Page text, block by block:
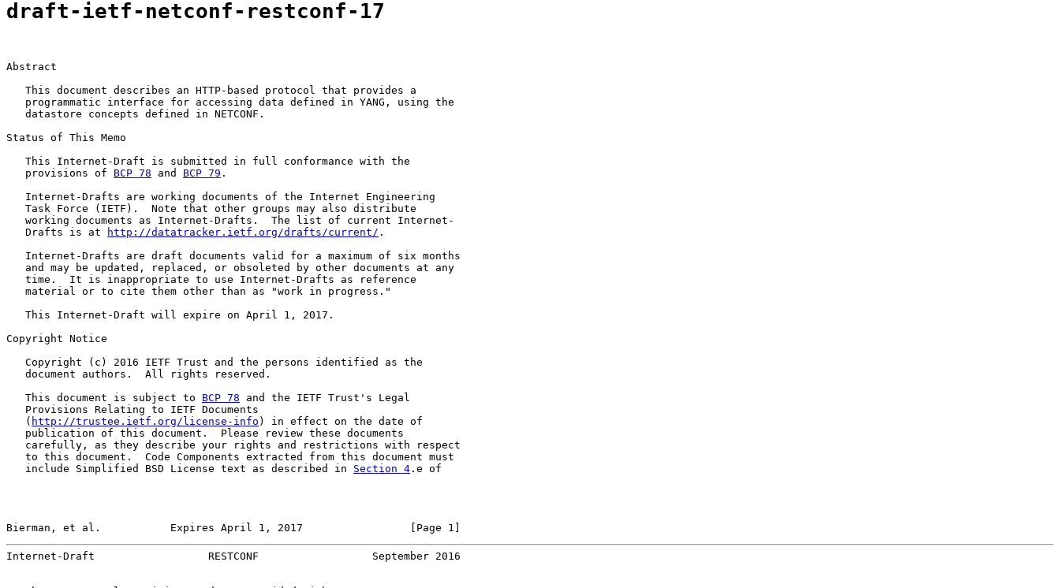
draft-ietf-netconf-restconf-17
Abstract
   This document describes an HTTP-based protocol that provides a
   programmatic interface for accessing data defined in YANG, using the
   datastore concepts defined in NETCONF.
Status of This Memo
   This Internet-Draft is submitted in full conformance with the
   provisions of
BCP 78 and BCP 79 .
   Internet-Drafts are working documents of the Internet Engineering
   Task Force (IETF).  Note that other groups may also distribute
   working documents as Internet-Drafts.  The list of current Internet-
   Drafts is at
http://datatracker.ietf.org/drafts/current/ .
   Internet-Drafts are draft documents valid for a maximum of six months
   and may be updated, replaced, or obsoleted by other documents at any
   time.  It is inappropriate to use Internet-Drafts as reference
   material or to cite them other than as "work in progress."
   This Internet-Draft will expire on April 1, 2017.
Copyright Notice
   Copyright (c) 2016 IETF Trust and the persons identified as the
   document authors.  All rights reserved.
   This document is subject to
BCP 78 and the IETF Trust's Legal
   Provisions Relating to IETF Documents
   (
http://trustee.ietf.org/license-info ) in effect on the date of
   publication of this document.  Please review these documents
   carefully, as they describe your rights and restrictions with respect
   to this document.  Code Components extracted from this document must
   include Simplified BSD License text as described in
Section 4 .e of
Bierman, et al.           Expires April 1, 2017                 [Page 1]
Internet-Draft                  RESTCONF                  September 2016